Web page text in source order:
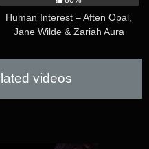
Human Interest – Aften Opal,
Jane Wilde & Zariah Aura
videos